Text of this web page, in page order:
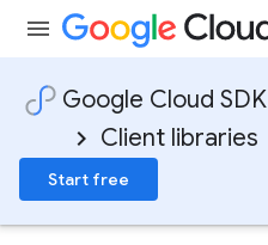
Google Cloud SDK
Client libraries
Start free